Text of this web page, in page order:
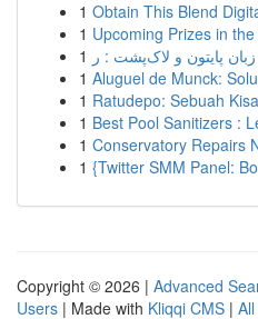
1 Obtain This Blend
1 Upcoming Prizes in
1
1 Aluguel de Munck:
1 Ratudepo: Sebuah
1 Best Pool Sanitizers :
1 Conservatory Repairs
1 {Twitter SMM Panel:
Copyright © 2026 | Advanced
Users | Made with Kliqqi CMS |